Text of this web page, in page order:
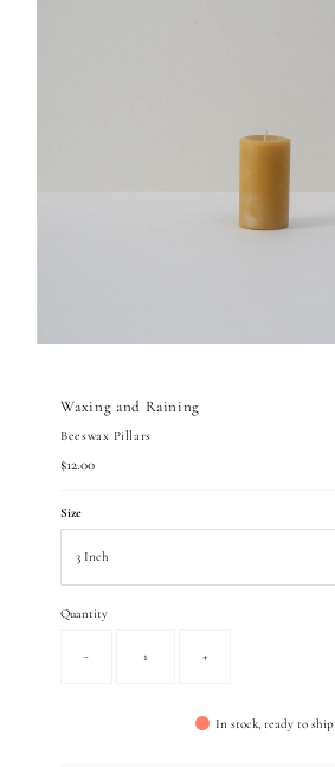
Waxing and Raining
Beeswax Pillars
Regular
$12.00
Size
Quantity
- +
In stock, ready to ship